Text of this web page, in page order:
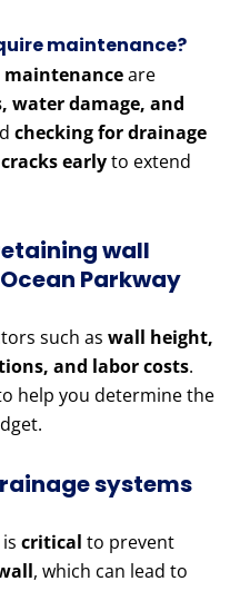
maintenance?
are
water damage, and
checking for drainage
earlyto extend
wall
Parkway
such as wall height,
and labor costs.
help you determine the
systems
critical to prevent
, which can lead to